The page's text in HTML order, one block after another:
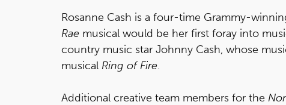
Rosanne Cash is a four-time Grammy-
Rae musical would be her first foray into
country music star Johnny Cash, whose
musical Ring of Fire.
Additional creative team members for the